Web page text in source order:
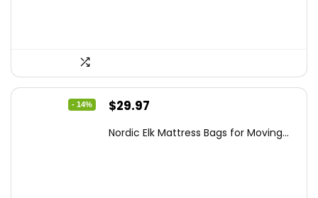
- 14%
Original
was:
$29.97
is:
Nordic Elk Mattress Bags for Moving...